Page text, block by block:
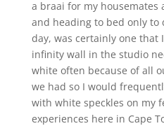
a braai for my
and heading to bed only to
day, was certainly one
infinity wall in the studio
white often because of all
we had so I would
with white speckles on my
experiences here in Cape